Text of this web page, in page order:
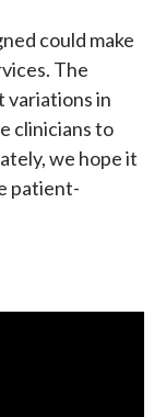
could make
The
variations in
clinicians to
we hope it
patient-